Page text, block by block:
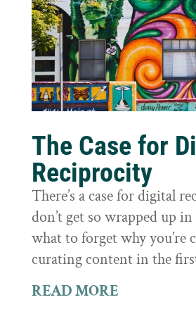
The Case for
Reciprocity
There’s a case for digital
don’t get so wrapped up in
what to forget why you’re
curating content in the
READ MORE